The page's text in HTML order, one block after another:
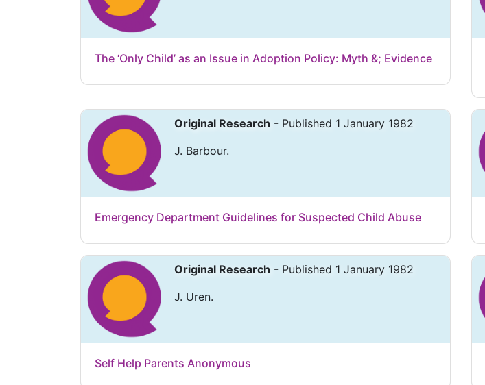
The ‘Only Child’ as an Issue in Adoption Policy: Myth &; Evidence
Original Research - Published 1 January 1982
J. Barbour.
Emergency Department Guidelines for Suspected Child Abuse
Original Research - Published 1 January 1982
J. Uren.
Self Help Parents Anonymous